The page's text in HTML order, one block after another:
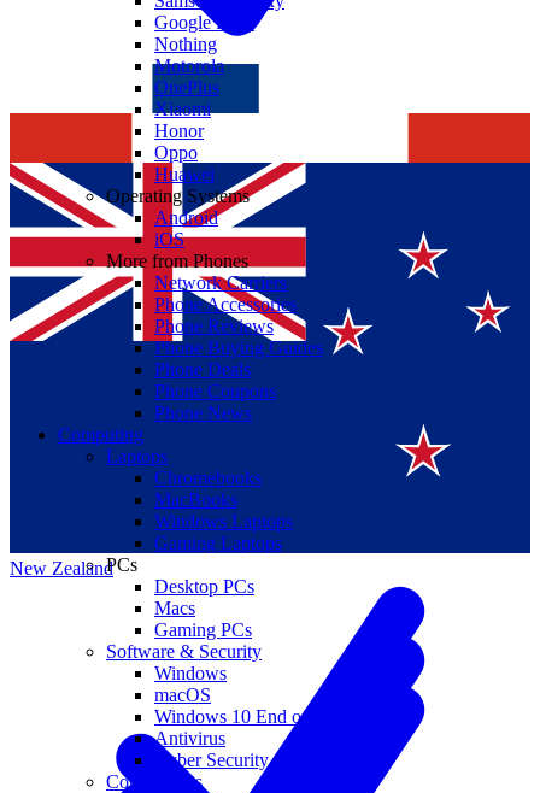
New Zealand
Google Pixel
Nothing
Motorola
OnePlus
Xiaomi
Honor
Oppo
Huawei
Operating Systems
Android
iOS
More from Phones
Network Carriers
Phone Accessories
Phone Reviews
Phone Buying Guides
Phone Deals
Phone Coupons
Phone News
Computing
Laptops
Chromebooks
MacBooks
Windows Laptops
Gaming Laptops
PCs
Desktop PCs
Macs
Gaming PCs
Software & Security
Windows
macOS
Windows 10 End of Life
Antivirus
Cyber Security
Components